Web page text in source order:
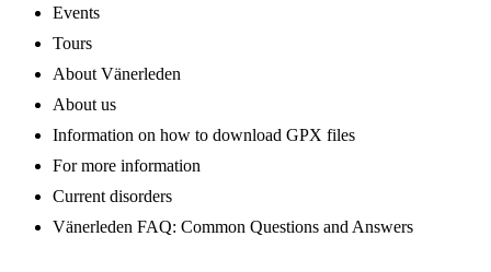
Events
Tours
About Vänerleden
About us
Information on how to download GPX files
For more information
Current disorders
Vänerleden FAQ: Common Questions and Answers